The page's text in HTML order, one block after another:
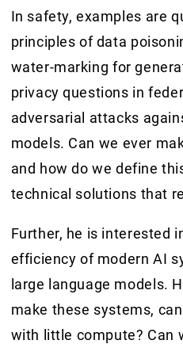
In safety, examples are
principles of data
water-marking for
privacy questions in
adversarial attacks
models. Can we ever
and how do we define
technical solutions that
Further, he is interested
efficiency of modern AI
large language models.
make these systems,
with little compute? Can